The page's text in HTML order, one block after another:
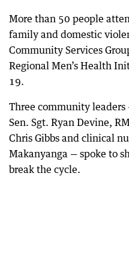
More than 50 people
family and domestic
Community Services
Regional Men’s Health
19.
Three community
Sen. Sgt. Ryan Devine,
Chris Gibbs and clinical
Makanyanga — spoke to
break the cycle.